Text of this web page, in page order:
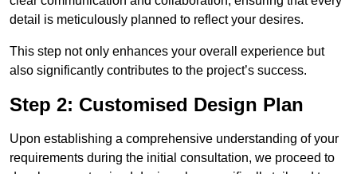
detail is meticulously planned to reflect your desires.
This step not only enhances your overall experience but
also significantly contributes to the project’s success.
Step 2: Customised Design Plan
Upon establishing a comprehensive understanding of your
requirements during the initial consultation, we proceed to